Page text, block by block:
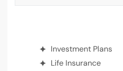
Investment Plans
Life Insurance